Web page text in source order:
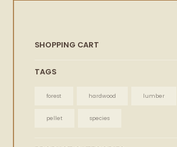
SHOPPING CART
TAGS
forest hardwood lumber
pellet species